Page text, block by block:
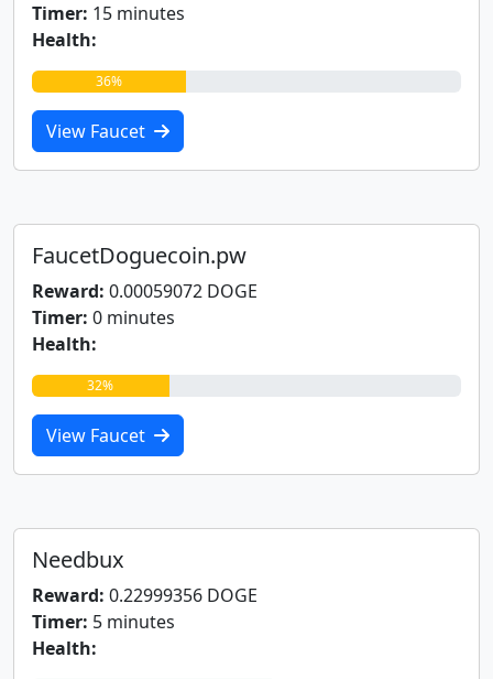
Timer: 15 minutes
Health:
36%
View Faucet
FaucetDoguecoin.pw
Reward: 0.00059072 DOGE
Timer: 0 minutes
Health:
32%
View Faucet
Needbux
Reward: 0.22999356 DOGE
Timer: 5 minutes
Health: